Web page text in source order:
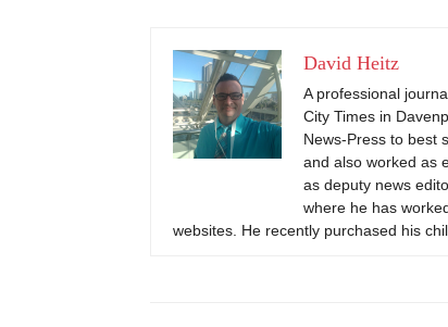
David Heitz
A professional
City Times in
News-Press to best
and also worked as
as deputy news
where he has
websites. He recently purchased his